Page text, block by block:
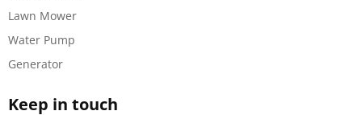
Lawn Mower
Water Pump
Generator
Keep in touch